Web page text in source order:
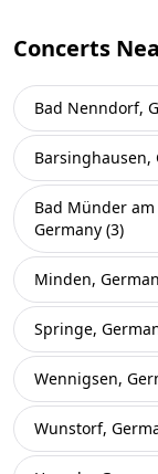
Concerts
Bad Nenndorf,
Barsinghausen,
Bad Münder am
Germany (3)
Minden,
Springe,
Wennigsen,
Wunstorf,